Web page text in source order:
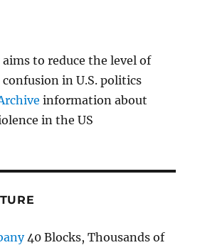
aims to reduce the level of
in U.S. politics
information about
in the US
40 Blocks, Thousands of